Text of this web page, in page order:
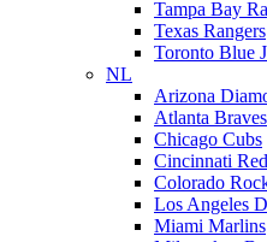
Tampa Bay
Texas Rangers
Toronto Blue
NL
Arizona
Atlanta Braves
Chicago Cubs
Cincinnati
Colorado
Los Angeles
Miami Marlins